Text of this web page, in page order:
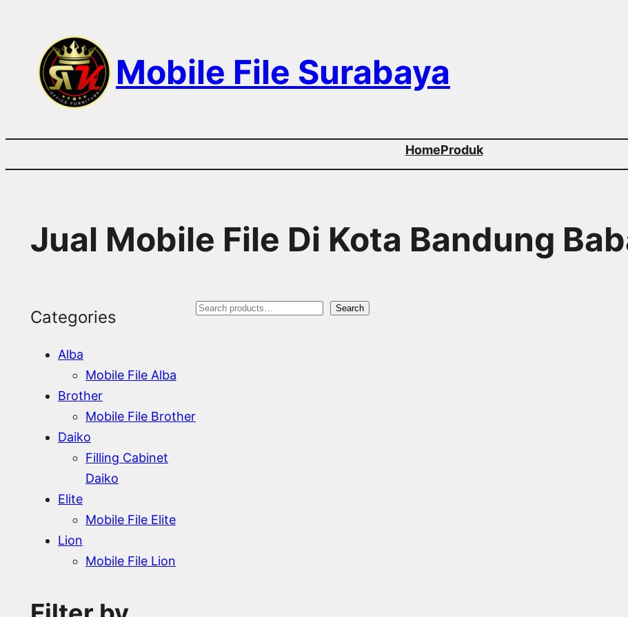
content
Mobile File Surabaya
HomeProduk
Jual Mobile File Di Kota Bandung
Categories
Alba
Mobile File Alba
Brother
Mobile File Brother
Daiko
Filling Cabinet
Daiko
Elite
Mobile File Elite
Lion
Mobile File Lion
S
c
Search